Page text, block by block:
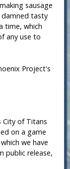
sausage
tasty
time, which
any use to
Project's
City of Titans
on a game
we have
public release,